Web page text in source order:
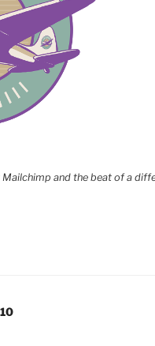
and the beat of a